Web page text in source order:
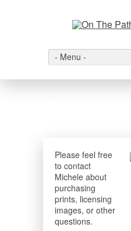
- Menu -
Please feel free
to contact
Michele about
purchasing
prints, licensing
images, or other
questions.